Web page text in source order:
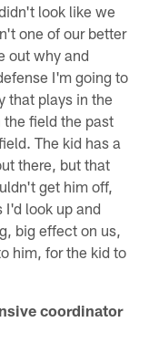
look like we
one of our better
out why and
I'm going to
that plays in the
the field the past
The kid has a
there, but that
get him off,
look up and
big effect on us,
him, for the kid to
coordinator